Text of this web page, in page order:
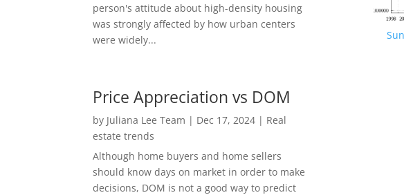
person's attitude about high-density housing
was strongly affected by how urban centers
were widely...
Price Appreciation vs DOM
by Juliana Lee Team | Dec 17, 2024 | Real
estate trends
Although home buyers and home sellers
should know days on market in order to make
decisions, DOM is not a good way to predict